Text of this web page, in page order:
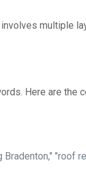
multiple
Here are the
"roof